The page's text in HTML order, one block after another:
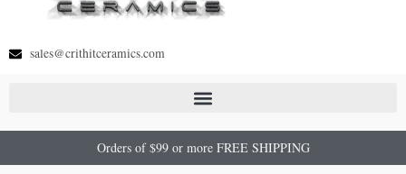
sales@crithitceramics.com
Orders of $99 or more FREE SHIPPING